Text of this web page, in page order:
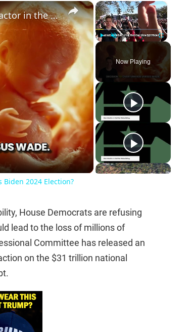
×
Fullscreen
Now Playing
×
Could Abortion Rights be a Determining Factor in the Trump vs Biden 2024 Election?
2024 Election?
House Democrats are refusing
lead to the loss of millions of
Committee has released an
on the $31 trillion national